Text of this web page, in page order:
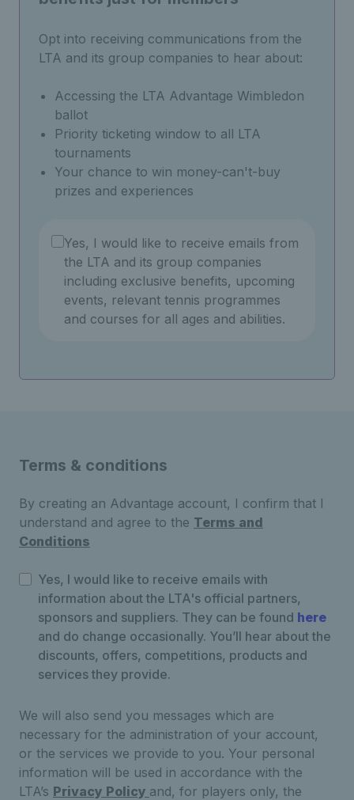
Opt into receiving communications from the
LTA and its group companies to hear about:
Accessing the LTA Advantage Wimbledon
ballot
Priority ticketing window to all LTA
tournaments
Your chance to win money-can't-buy
prizes and experiences
Yes, I would like to receive emails from
the LTA and its group companies
including exclusive benefits, upcoming
events, relevant tennis programmes
and courses for all ages and abilities.
Terms & conditions
By creating an Advantage account, I confirm that I
understand and agree to the Terms and
Conditions
Yes, I would like to receive emails with
information about the LTA's official partners,
sponsors and suppliers. They can be found here
and do change occasionally. You’ll hear about the
discounts, offers, competitions, products and
services they provide.
We will also send you messages which are
necessary for the administration of your account,
or the services we provide to you. Your personal
information will be used in accordance with the
LTA’s Privacy Policy and, for players only, the